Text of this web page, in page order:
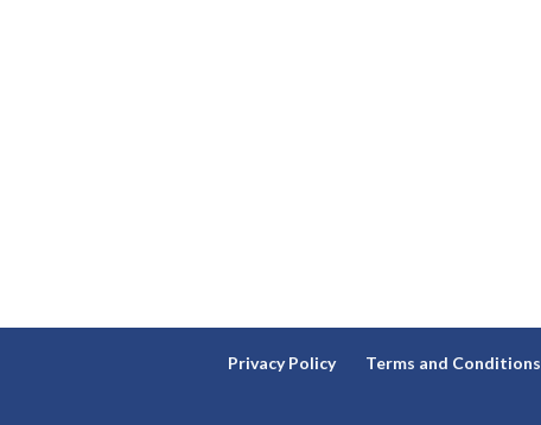
Privacy Policy Terms and Conditions